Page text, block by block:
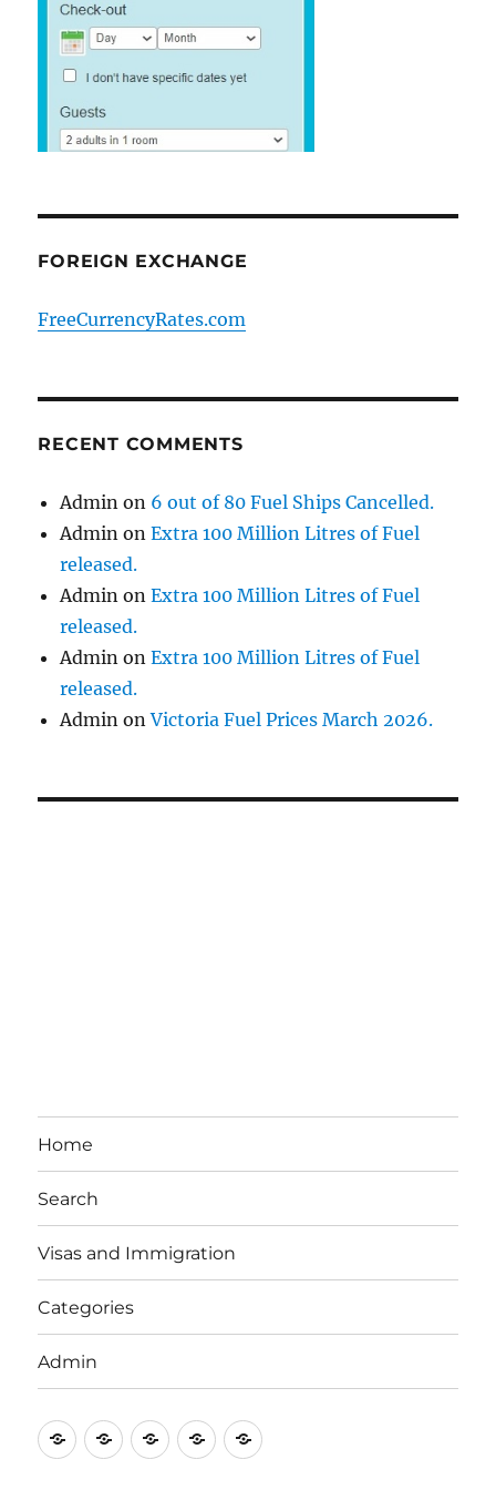
FOREIGN EXCHANGE
FreeCurrencyRates.com
RECENT COMMENTS
Admin on 6 out of 80 Fuel Ships Cancelled.
Admin onExtra 100 Million Litres of Fuel
released.
Admin onExtra 100 Million Litres of Fuel
released.
Admin onExtra 100 Million Litres of Fuel
released.
Admin onVictoria Fuel Prices March 2026.
Home
Search
Visas and Immigration
Categories
Admin
EmailBrisbaneBritzinoz
In-
Google